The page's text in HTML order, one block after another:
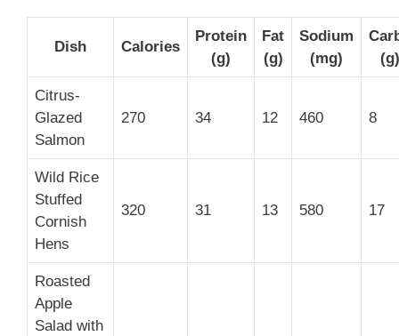
Dish Calories
Protein
(g)
Fat
(g)
Sodium
(mg)
(g)
Citrus-
Glazed
Salmon
270 34 12 460 8
Wild Rice
Stuffed
Cornish
Hens
320 31 13 580 17
Roasted
Apple
Salad with